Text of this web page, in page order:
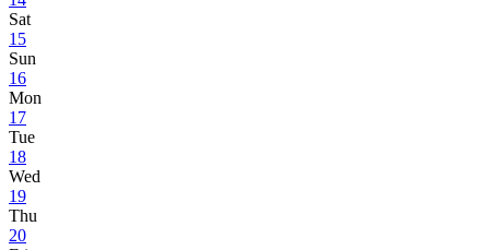
Sat
15
Sun
16
Mon
17
Tue
18
Wed
19
Thu
20